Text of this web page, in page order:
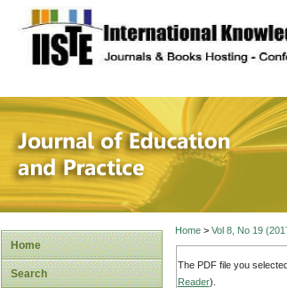
site description
Journal of
Home
Search
Home> Vol 8, No 19
The PDF file you
Reader).